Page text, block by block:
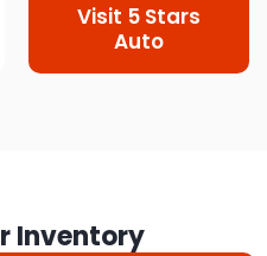
Visit 5 Stars
Auto
Inventory